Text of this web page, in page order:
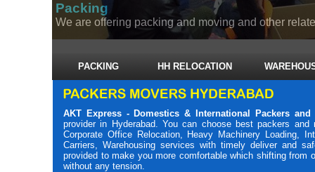
Packing
We are offering packing and moving and other
PACKING HH RELOCATION
AKT Express - Domestics & International Packers and
provider in Hyderabad. You can choose best packers
Corporate Office Relocation, Heavy Machinery Loading,
Carriers, Warehousing services with timely deliver and
provided to make you more comfortable which shifting
without any tension.